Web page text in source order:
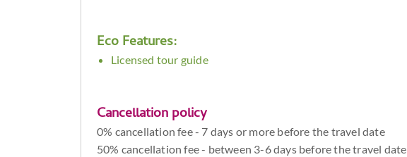
Eco Features:
Licensed tour guide
Cancellation policy
0% cancellation fee - 7 days or more before the travel date
50% cancellation fee - between 3-6 days before the travel date